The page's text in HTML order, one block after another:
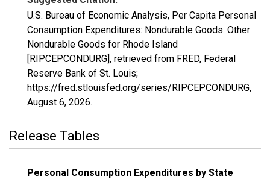
U.S. Bureau of Economic Analysis, Per Capita Personal
Consumption Expenditures: Nondurable Goods: Other
Nondurable Goods for Rhode Island
[RIPCEPCONDURG], retrieved from FRED, Federal
Reserve Bank of St. Louis;
https://fred.stlouisfed.org/series/RIPCEPCONDURG,
August 6, 2026.
Release Tables
Personal Consumption Expenditures by State